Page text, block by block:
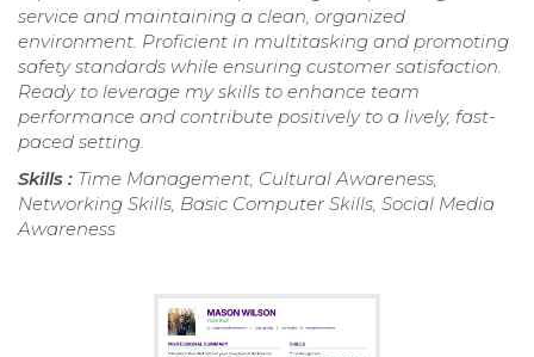
service and maintaining a clean, organized
environment. Proficient in multitasking and promoting
safety standards while ensuring customer satisfaction.
Ready to leverage my skills to enhance team
performance and contribute positively to a lively, fast-
paced setting.
Skills : Time Management, Cultural Awareness,
Networking Skills, Basic Computer Skills, Social Media
Awareness